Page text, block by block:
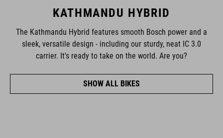
KATHMANDU HYBRID
The Kathmandu Hybrid features smooth Bosch power and a
sleek, versatile design - including our sturdy, neat IC 3.0
carrier. It's ready to take on the world. Are you?
SHOW ALL BIKES